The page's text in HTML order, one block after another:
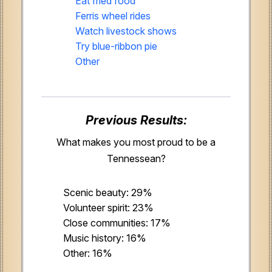
Ferris wheel rides
Watch livestock shows
Try blue-ribbon pie
Other
Previous Results:
What makes you most proud to be a
Tennessean?
Scenic beauty: 29%
Volunteer spirit: 23%
Close communities: 17%
Music history: 16%
Other: 16%